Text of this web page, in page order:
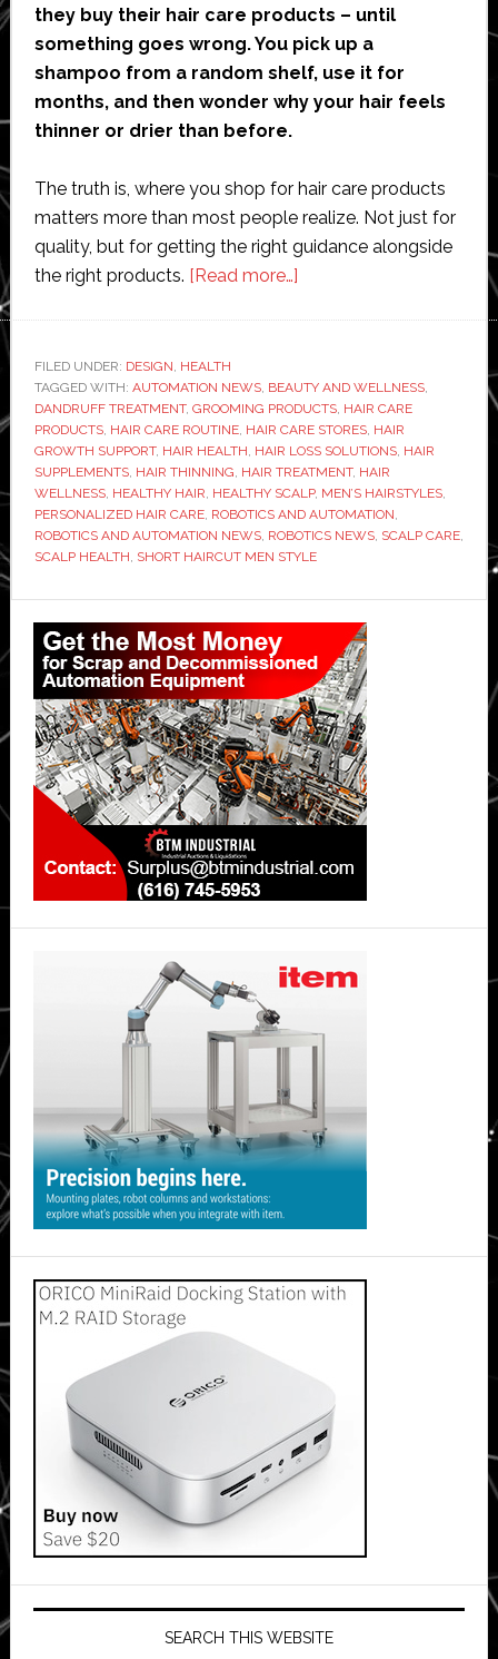
they buy their hair care products – until
something goes wrong. You pick up a
shampoo from a random shelf, use it for
months, and then wonder why your hair feels
thinner or drier than before.
The truth is, where you shop for hair care products
matters more than most people realize. Not just for
quality, but for getting the right guidance alongside
the right products. [Read more…]about
Trusted
Hair
Care
Stores
Nearby
FILED UNDER: DESIGN HEALTH
TAGGED WITH: AUTOMATION NEWS, BEAUTY AND WELLNESS,
DANDRUFF TREATMENT, GROOMING PRODUCTS, HAIR CARE
PRODUCTS, HAIR CARE ROUTINE, HAIR CARE STORES, HAIR
GROWTH SUPPORT, HAIR HEALTH HAIR LOSS SOLUTIONS, HAIR
SUPPLEMENTS, HAIR THINNING HAIR TREATMENT, HAIR
WELLNESS, HEALTHY HAIR HEALTHY SCALP, MEN’S HAIRSTYLES,
PERSONALIZED HAIR CARE, ROBOTICS AND AUTOMATION
ROBOTICS AND AUTOMATION NEWS, ROBOTICS NEWS, SCALP CARE,
SCALP HEALTH SHORT HAIRCUT MEN STYLE
Primary
Sidebar
SEARCH THIS WEBSITE